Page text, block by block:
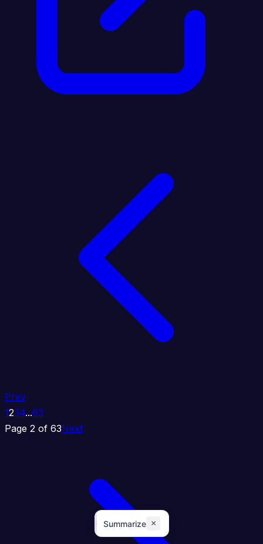
Prev
1234...63
Page 2 of 63Next
Summarize ×